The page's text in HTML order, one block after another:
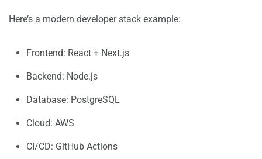
Here’s a modern developer stack example:
Frontend: React + Next.js
Backend: Node.js
Database: PostgreSQL
Cloud: AWS
CI/CD: GitHub Actions